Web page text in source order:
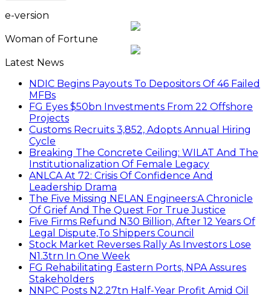
e-version
Woman of Fortune
Latest News
NDIC Begins Payouts To Depositors Of 46 Failed
MFBs
FG Eyes $50bn Investments From 22 Offshore
Projects
Customs Recruits 3,852, Adopts Annual Hiring
Cycle
Breaking The Concrete Ceiling: WILAT And The
Institutionalization Of Female Legacy
ANLCA At 72: Crisis Of Confidence And
Leadership Drama
The Five Missing NELAN Engineers:A Chronicle
Of Grief And The Quest For True Justice
Five Firms Refund N30 Billion, After 12 Years Of
Legal Dispute,To Shippers Council
Stock Market Reverses Rally As Investors Lose
N1.3trn In One Week
FG Rehabilitating Eastern Ports, NPA Assures
Stakeholders
NNPC Posts N2.27tn Half-Year Profit Amid Oil